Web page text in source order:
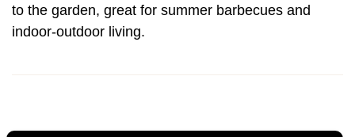
to the garden, great for summer barbecues and
indoor-outdoor living.